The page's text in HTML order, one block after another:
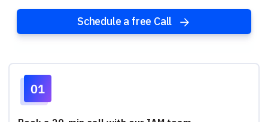
Schedule a free Call